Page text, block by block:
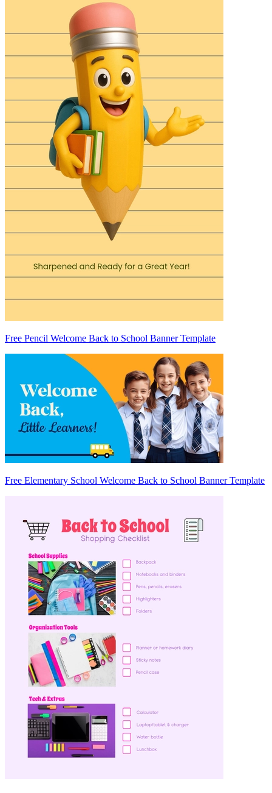
Free Pencil Welcome Back to School Banner Template
Free Elementary School Welcome Back to School Banner Template